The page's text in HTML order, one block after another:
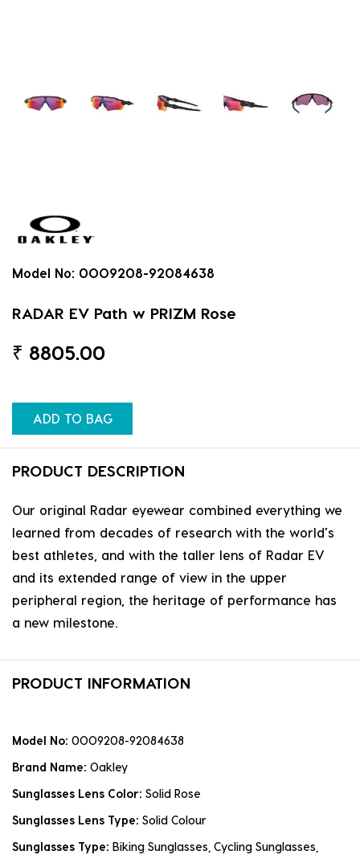
Model No: 0OO9208-92084638
RADAR EV Path w PRIZM Rose
₹ 8805.00
ADD TO BAG
PRODUCT DESCRIPTION
Our original Radar eyewear combined everything we
learned from decades of research with the world’s
best athletes, and with the taller lens of Radar EV
and its extended range of view in the upper
peripheral region, the heritage of performance has
a new milestone.
PRODUCT INFORMATION
Model No: 0OO9208-92084638
Brand Name: Oakley
Sunglasses Lens Color: Solid Rose
Sunglasses Lens Type: Solid Colour
Sunglasses Type: Biking Sunglasses, Cycling Sunglasses,